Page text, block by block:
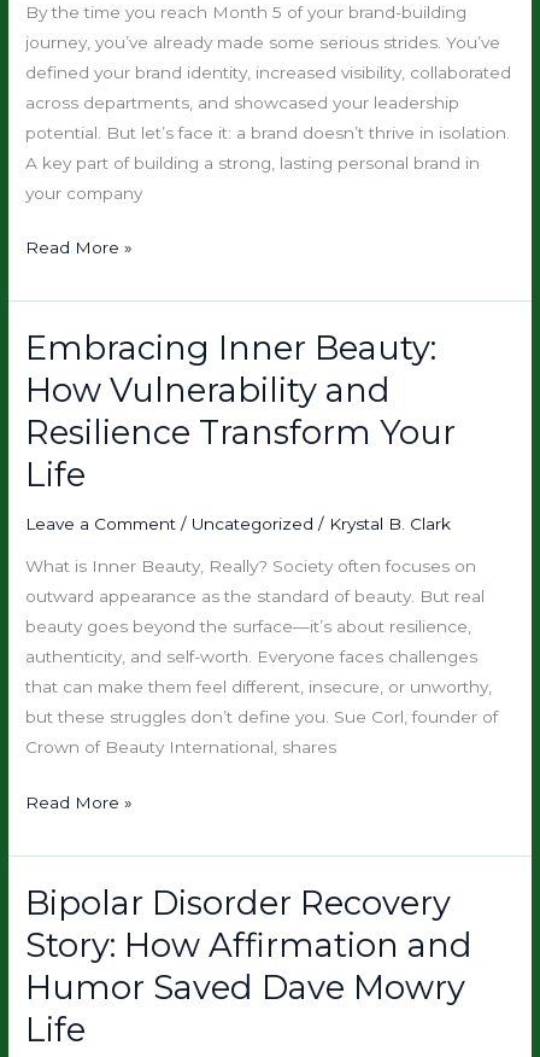
By the time you reach Month 5 of your brand-building
journey, you’ve already made some serious strides. You’ve
defined your brand identity, increased visibility, collaborated
across departments, and showcased your leadership
potential. But let’s face it: a brand doesn’t thrive in isolation.
A key part of building a strong, lasting personal brand in
your company
Read More »
Embracing Inner Beauty:
How Vulnerability and
Resilience Transform Your
Life
Leave a Comment / Uncategorized / Krystal B. Clark
What is Inner Beauty, Really? Society often focuses on
outward appearance as the standard of beauty. But real
beauty goes beyond the surface—it’s about resilience,
authenticity, and self-worth. Everyone faces challenges
that can make them feel different, insecure, or unworthy,
but these struggles don’t define you. Sue Corl, founder of
Crown of Beauty International, shares
Embracing
Beauty:
How
Vulnerability
and
Resilience
Read More »
Bipolar Disorder Recovery
Story: How Affirmation and
Humor Saved Dave Mowry
Life
Bipolar
Disorder
Recovery
Story:
How
Affirmation